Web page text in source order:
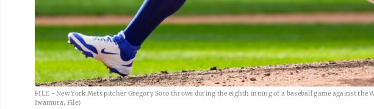
FILE - New York Mets pitcher Gregory Soto throws during the eighth inning of a baseball game against the
Iwamura, File)